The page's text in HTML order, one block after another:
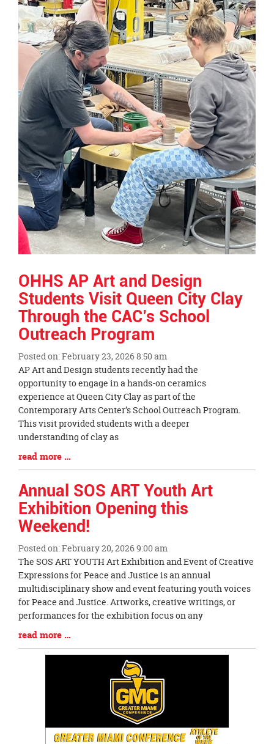
OHHS AP Art and Design
Students Visit Queen City Clay
Through the CAC’s School
Outreach Program
Posted on: February 23, 2026 8:50 am
Blog
Entry
Synopsis
Begin
AP Art and Design students recently had the
opportunity to engage in a hands-on ceramics
experience at Queen City Clay as part of the
Contemporary Arts Center’s School Outreach Program.
This visit provided students with a deeper
understanding of clay as
Blog
Entry
Synopsis
End
read more …
Annual SOS ART Youth Art
Exhibition Opening this
Weekend!
Posted on: February 20, 2026 9:00 am
Blog
Entry
Synopsis
Begin
The SOS ART YOUTH Art Exhibition and Event of Creative
Expressions for Peace and Justice is an annual
multidisciplinary show and event featuring youth voices
for Peace and Justice. Artworks, creative writings, or
performances for the exhibition focus on any
Blog
Entry
read more …